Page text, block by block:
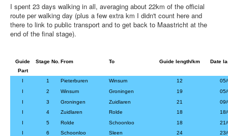
I spent 23 days walking in all, averaging about 22km of the official
route per walking day (plus a few extra km I didn't count here and
there to link to public transport and to get back to Maastricht at the
end of the final stage).
Guide
Part
Stage No. From To Guide length/km Date
I 1 Pieterburen Winsum 12
I
2 Winsum Groningen 19
I
3 Groningen Zuidlaren 21
I
4 Zuidlaren Rolde 18
I
5 Rolde Schoonloo 18
I
6 Schoonloo Sleen 24